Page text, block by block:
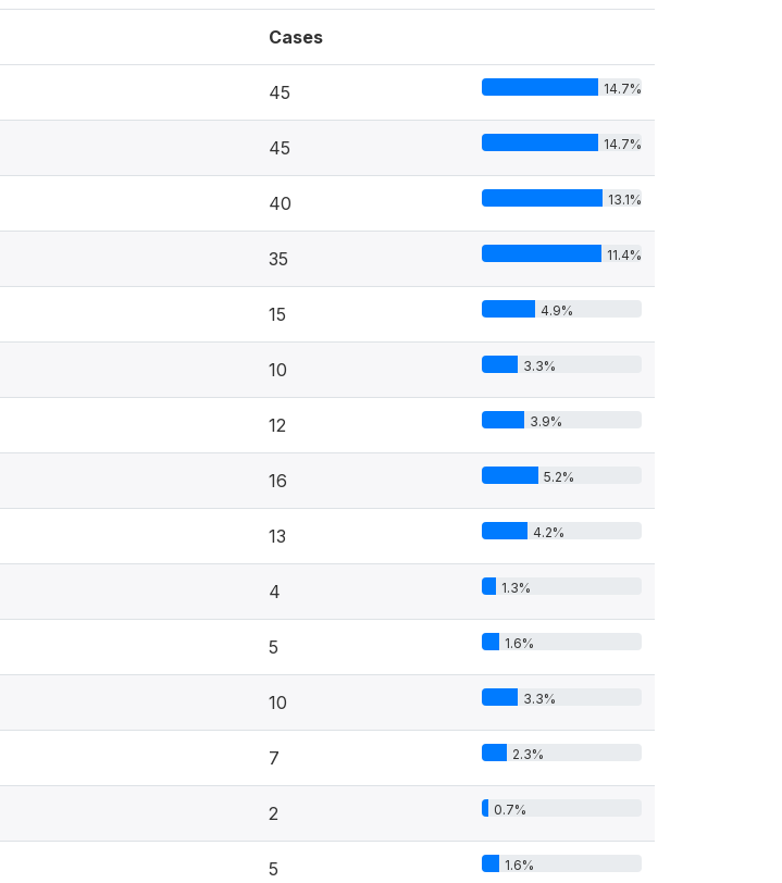
Cases
45 14.7%
45 14.7%
40 13.1%
35 11.4%
15 4.9%
10 3.3%
12 3.9%
16 5.2%
13 4.2%
4 1.3%
5 1.6%
10 3.3%
7 2.3%
2 0.7%
5 1.6%